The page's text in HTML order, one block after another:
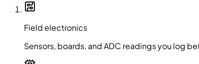
Field electronics
Sensors, boards, and ADC readings you log